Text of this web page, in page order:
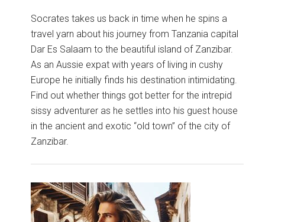
Socrates takes us back in time when he spins a
travel yarn about his journey from Tanzania capital
Dar Es Salaam to the beautiful island of Zanzibar.
As an Aussie expat with years of living in cushy
Europe he initially finds his destination intimidating.
Find out whether things got better for the intrepid
sissy adventurer as he settles into his guest house
in the ancient and exotic “old town” of the city of
Zanzibar.